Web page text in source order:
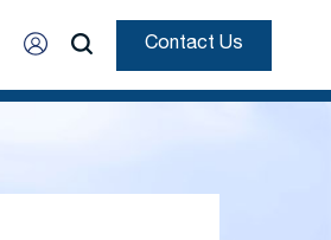
Contact Us